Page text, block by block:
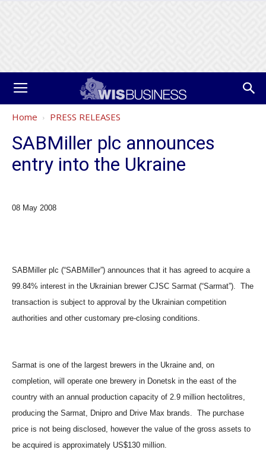
Home PRESS RELEASES
SABMiller plc announces
entry into the Ukraine
08 May 2008
SABMiller plc (“SABMiller”) announces that it has agreed to acquire a
99.84% interest in the Ukrainian brewer CJSC Sarmat (“Sarmat”). The
transaction is subject to approval by the Ukrainian competition
authorities and other customary pre-closing conditions.
Sarmat is one of the largest brewers in the Ukraine and, on
completion, will operate one brewery in Donetsk in the east of the
country with an annual production capacity of 2.9 million hectolitres,
producing the Sarmat, Dnipro and Drive Max brands. The purchase
price is not being disclosed, however the value of the gross assets to
be acquired is approximately US$130 million.